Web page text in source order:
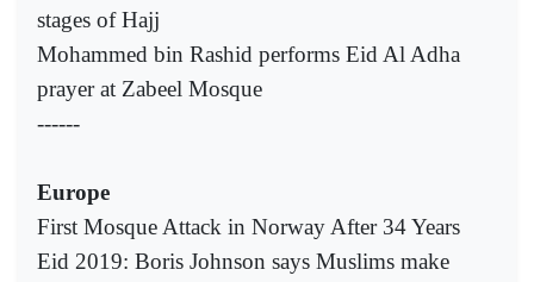
stages of Hajj
Mohammed bin Rashid performs Eid Al Adha
prayer at Zabeel Mosque
------
Europe
First Mosque Attack in Norway After 34 Years
Eid 2019: Boris Johnson says Muslims make